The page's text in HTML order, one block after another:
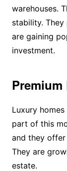
warehouses.
stability.
are gaining
investment.
Luxury
part of this
and they
They are
estate.